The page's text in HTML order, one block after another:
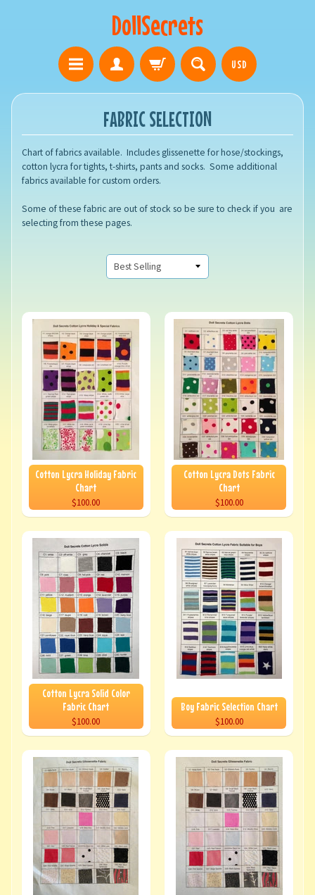
DollSecrets
USD
FABRIC SELECTION
Chart of fabrics available. Includes glissenette for hose/stockings,
cotton lycra for tights, t-shirts, pants and socks. Some additional
fabrics available for custom orders.
Some of these fabric are out of stock so be sure to check if you are
selecting from these pages.
Cotton Lycra Holiday Fabric
Chart
$100.00
Cotton Lycra Dots Fabric
Chart
$100.00
Cotton Lycra Solid Color
Fabric Chart
$100.00
Boy Fabric Selection Chart
$100.00